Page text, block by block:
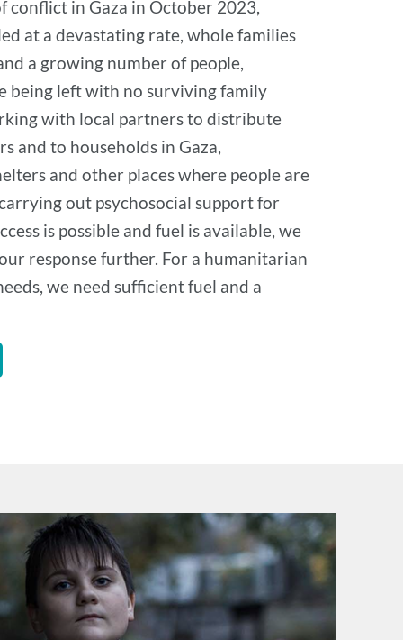
conflict in Gaza in October 2023,
at a devastating rate, whole families
a growing number of people,
being left with no surviving family
with local partners to distribute
and to households in Gaza,
and other places where people are
out psychosocial support for
is possible and fuel is available, we
response further. For a humanitarian
we need sufficient fuel and a